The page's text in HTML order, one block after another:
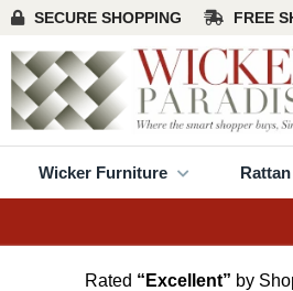
SECURE SHOPPING FREE
Wicker Furniture
Rated “Excellent” by